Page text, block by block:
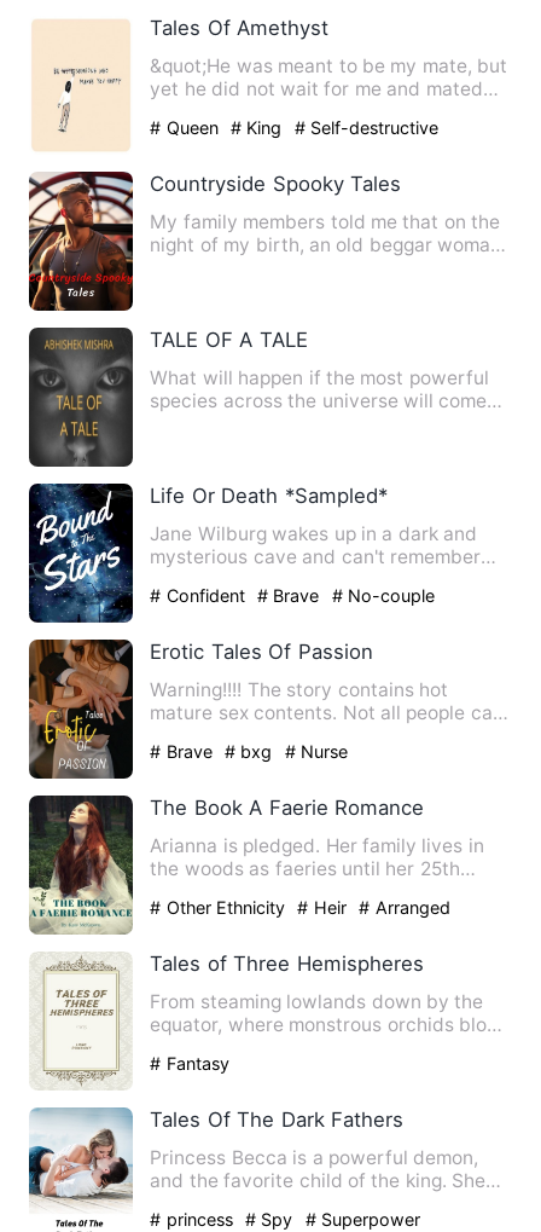
Tales Of Amethyst
&quot;He was meant to be my mate, but
yet he did not wait for me and mated
# Queen # King # Self-destructive
Countryside Spooky Tales
My family members told me that on the
night of my birth, an old beggar woman
TALE OF A TALE
What will happen if the most powerful
species across the universe will come
Life Or Death *Sampled*
Jane Wilburg wakes up in a dark and
mysterious cave and can't remember
# Confident # Brave # No-couple
Erotic Tales Of Passion
Warning!!!! The story contains hot
mature sex contents. Not all people can
# Brave # bxg # Nurse
The Book A Faerie Romance
Arianna is pledged. Her family lives in
the woods as faeries until her 25th
# Other Ethnicity # Heir
# Arranged
Tales of Three Hemispheres
From steaming lowlands down by the
equator, where monstrous orchids blow,
# Fantasy
Tales Of The Dark Fathers
Princess Becca is a powerful demon,
and the favorite child of the king. She
# princess # Spy # Superpower